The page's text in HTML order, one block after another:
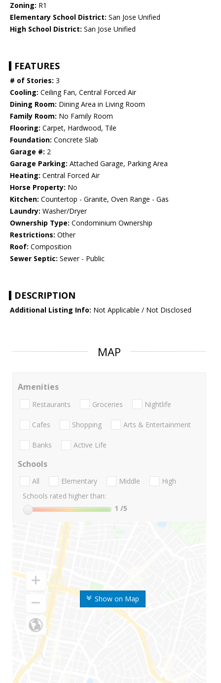
Zoning: R1
Elementary School District: San Jose Unified
High School District: San Jose Unified
FEATURES
# of Stories: 3
Cooling: Ceiling Fan, Central Forced Air
Dining Room: Dining Area in Living Room
Family Room: No Family Room
Flooring: Carpet, Hardwood, Tile
Foundation: Concrete Slab
Garage #: 2
Garage Parking: Attached Garage, Parking Area
Heating: Central Forced Air
Horse Property: No
Kitchen: Countertop - Granite, Oven Range - Gas
Laundry: Washer/Dryer
Ownership Type: Condominium Ownership
Restrictions: Other
Roof: Composition
Sewer Septic: Sewer - Public
DESCRIPTION
Additional Listing Info: Not Applicable / Not Disclosed
MAP
Show on Map
Amenities
Restaurants Groceries Nightlife
Cafes Shopping Arts & Entertainment
Banks Active Life
Schools
All Elementary Middle
High
Schools rated higher than:
1 /5